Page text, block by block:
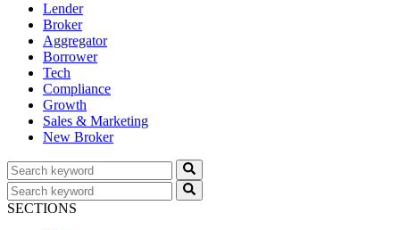
Lender
Broker
Aggregator
Borrower
Tech
Compliance
Growth
Sales & Marketing
New Broker
SECTIONS